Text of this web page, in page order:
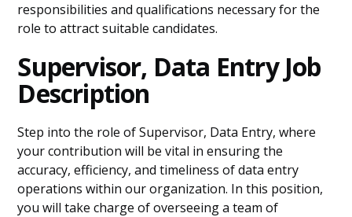
responsibilities and qualifications necessary for the
role to attract suitable candidates.
Supervisor, Data Entry Job
Description
Step into the role of Supervisor, Data Entry, where
your contribution will be vital in ensuring the
accuracy, efficiency, and timeliness of data entry
operations within our organization. In this position,
you will take charge of overseeing a team of